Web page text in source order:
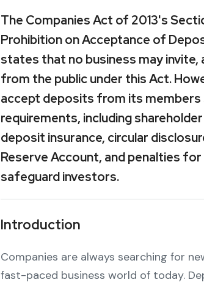
The Companies Act of 2013's
Prohibition on Acceptance of
states that no business may
from the public under this Act.
accept deposits from its
requirements, including
deposit insurance, circular
Reserve Account, and penalties
safeguard investors.
Introduction
Companies are always searching for
fast-paced business world of today.